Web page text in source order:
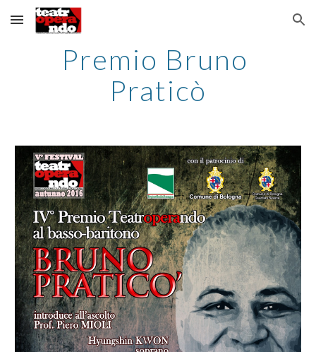
Skip to main content Skip to navigation
Premio Bruno
Praticò